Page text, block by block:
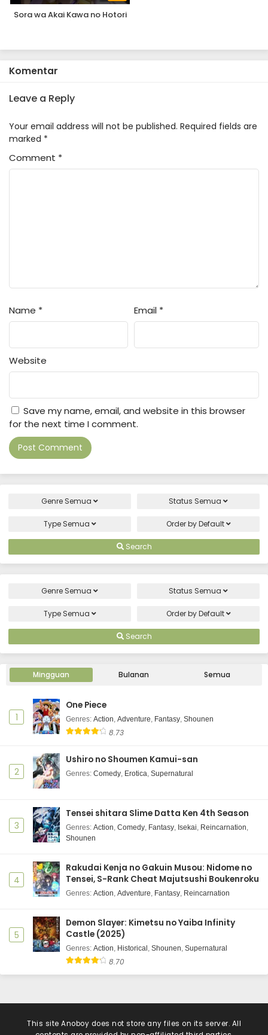
Sora wa Akai Kawa no Hotori
Komentar
Leave a Reply
Your email address will not be published. Required fields are
marked *
Comment *
Name * Email *
Website
Save my name, email, and website in this browser
for the next time I comment.
Genre Semua Status Semua
Type Semua Order byDefault
Search
Genre Semua Status Semua
Type Semua Order byDefault
Search
Mingguan Bulanan Semua
1
One Piece
Genres: Action, Adventure, Fantasy, Shounen
8.73
2
Ushiro no Shoumen Kamui-san
Genres: Comedy, Erotica, Supernatural
3
Tensei shitara Slime Datta Ken 4th Season
Genres: Action, Comedy, Fantasy, Isekai, Reincarnation,
Shounen
4
Rakudai Kenja no Gakuin Musou: Nidome no
Tensei, S-Rank Cheat Majutsushi Boukenroku
Genres: Action, Adventure, Fantasy, Reincarnation
5
Demon Slayer: Kimetsu no Yaiba Infinity
Castle (2025)
Genres: Action, Historical , Shounen, Supernatural
8.70
This site Anoboy does not store any files on its server. All